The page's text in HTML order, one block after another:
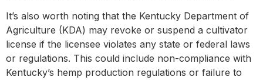
It’s also worth noting that the Kentucky Department of
Agriculture (KDA) may revoke or suspend a cultivator
license if the licensee violates any state or federal laws
or regulations. This could include non-compliance with
Kentucky’s hemp production regulations or failure to